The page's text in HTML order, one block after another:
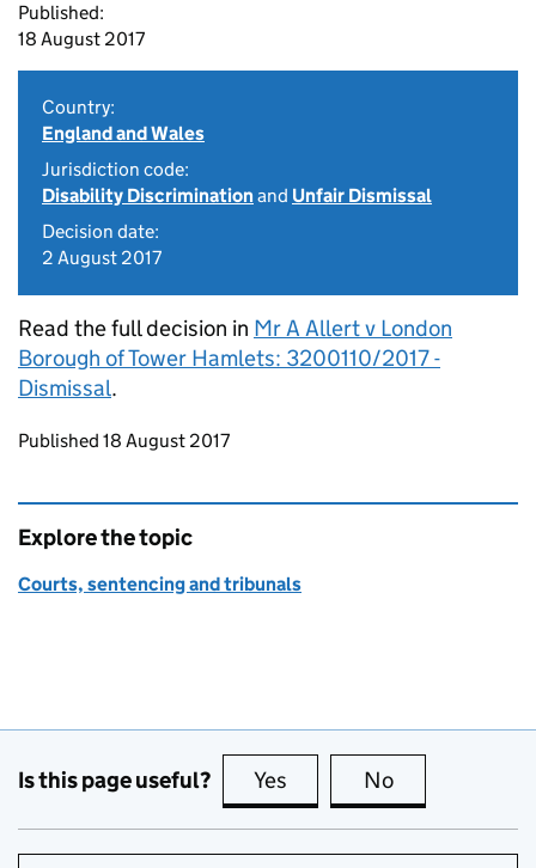
Published:
18 August 2017
Country:
England and Wales
Jurisdiction code:
Disability Discriminationand Unfair Dismissal
Decision date:
2 August 2017
Read the full decision in Mr A Allert v London
Borough of Tower Hamlets: 3200110/2017 -
Dismissal.
Updates to this page
Published 18 August 2017
Explore the topic
Courts, sentencing and tribunals
Is this page useful? Yes this page is useful
No